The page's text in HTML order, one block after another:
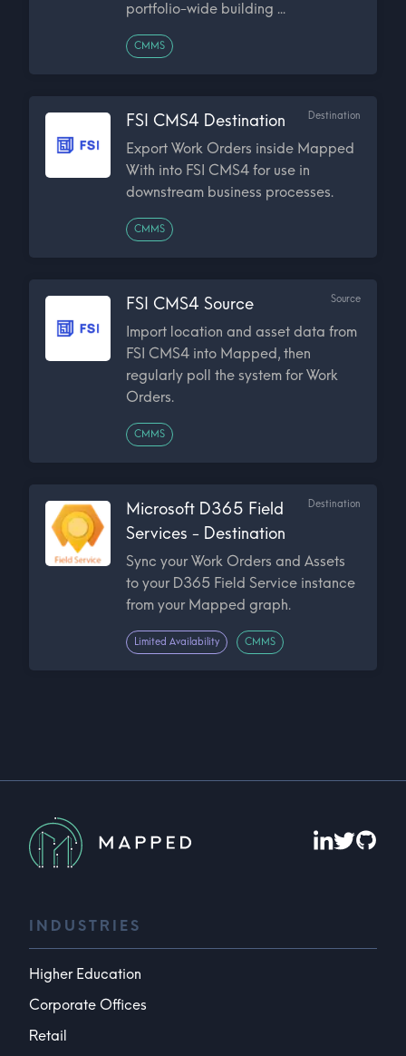
portfolio-wide building ...
CMMS
FSI CMS4 Destination Destination
Export Work Orders inside Mapped
With into FSI CMS4 for use in
downstream business processes.
CMMS
FSI CMS4 Source Source
Import location and asset data from
FSI CMS4 into Mapped, then
regularly poll the system for Work
Orders.
CMMS
Microsoft D365 Field
Services - Destination
Destination
Sync your Work Orders and Assets
to your D365 Field Service instance
from your Mapped graph.
Limited Availability CMMS
INDUSTRIES
Higher Education
Corporate Offices
Retail